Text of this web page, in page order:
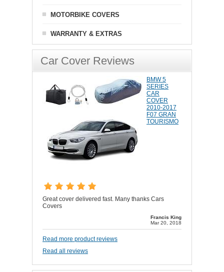
MOTORBIKE COVERS
WARRANTY & EXTRAS
Car Cover Reviews
BMW 5
SERIES
CAR
COVER
2010-2017
F07 GRAN
TOURISMO
Great cover delivered fast. Many thanks Cars
Covers
Francis King
Mar 20, 2018
Read more product reviews
Read all reviews